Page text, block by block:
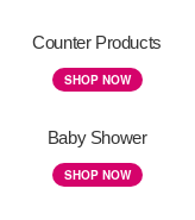
Counter Products
SHOP NOW
Baby Shower
SHOP NOW